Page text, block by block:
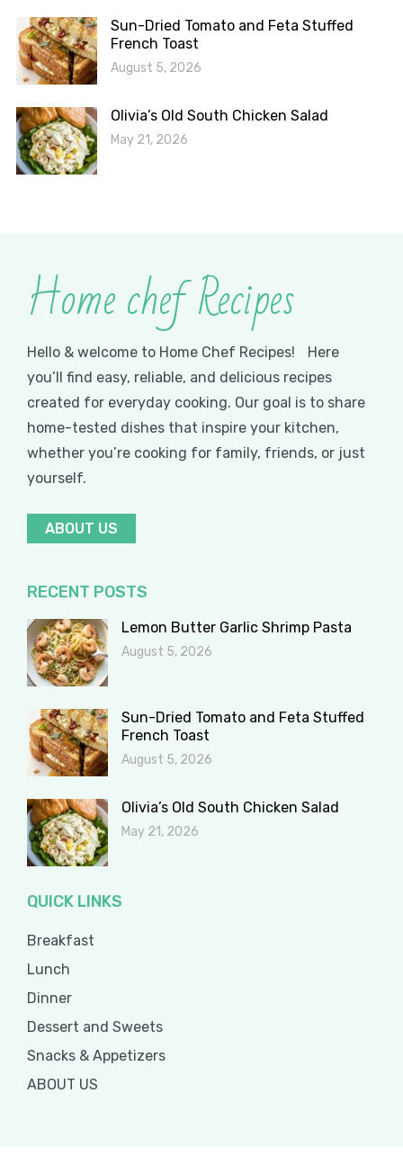
Sun-Dried Tomato and Feta Stuffed
French Toast
August 5, 2026
Olivia’s Old South Chicken Salad
May 21, 2026
Home chef Recipes
Hello & welcome to Home Chef Recipes! Here
you’ll find easy, reliable, and delicious recipes
created for everyday cooking. Our goal is to share
home-tested dishes that inspire your kitchen,
whether you’re cooking for family, friends, or just
yourself.
ABOUT US
RECENT POSTS
Lemon Butter Garlic Shrimp Pasta
August 5, 2026
Sun-Dried Tomato and Feta Stuffed
French Toast
August 5, 2026
Olivia’s Old South Chicken Salad
May 21, 2026
QUICK LINKS
Breakfast
Lunch
Dinner
Dessert and Sweets
Snacks & Appetizers
ABOUT US